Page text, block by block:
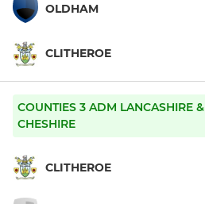
OLDHAM
CLITHEROE
COUNTIES 3 ADM LANCASHIRE &
CHESHIRE
CLITHEROE